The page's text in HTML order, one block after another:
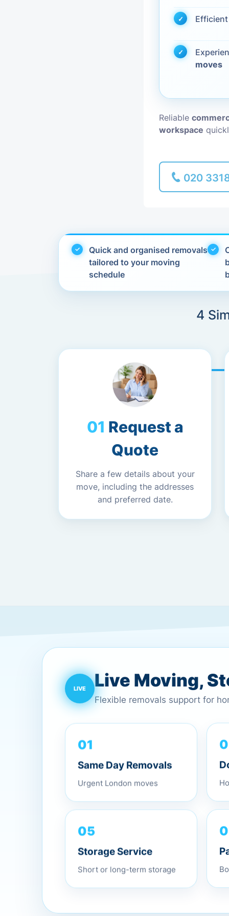
Piano
Man and Van
moves
Reliable
workspace
020
Quick and organised removals
tailored to your moving
schedule
4
Request a
Quote
Share a few details about your
move, including the addresses
and preferred date.
Live Moving,
Flexible removals support for
01
Same Day Removals
Urgent London moves
05
Storage Service
Short or long-term storage